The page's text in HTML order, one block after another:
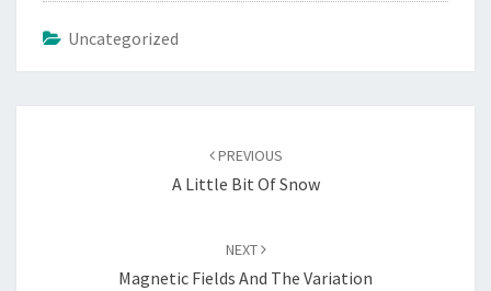
Uncategorized
PREVIOUS
A Little Bit Of Snow
NEXT
Magnetic Fields And The Variation